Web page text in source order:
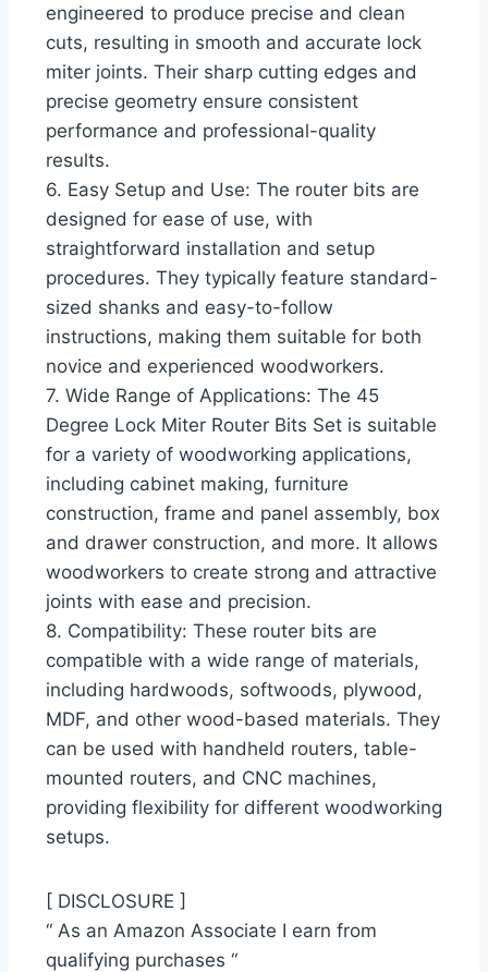
engineered to produce precise and clean
cuts, resulting in smooth and accurate lock
miter joints. Their sharp cutting edges and
precise geometry ensure consistent
performance and professional-quality
results.
6. Easy Setup and Use: The router bits are
designed for ease of use, with
straightforward installation and setup
procedures. They typically feature standard-
sized shanks and easy-to-follow
instructions, making them suitable for both
novice and experienced woodworkers.
7. Wide Range of Applications: The 45
Degree Lock Miter Router Bits Set is suitable
for a variety of woodworking applications,
including cabinet making, furniture
construction, frame and panel assembly, box
and drawer construction, and more. It allows
woodworkers to create strong and attractive
joints with ease and precision.
8. Compatibility: These router bits are
compatible with a wide range of materials,
including hardwoods, softwoods, plywood,
MDF, and other wood-based materials. They
can be used with handheld routers, table-
mounted routers, and CNC machines,
providing flexibility for different woodworking
setups.
[ DISCLOSURE ]
“ As an Amazon Associate I earn from
qualifying purchases “